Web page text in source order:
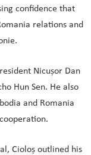
confidence that
relations and
Nicușor Dan
Hun Sen. He also
and Romania
Cioloș outlined his